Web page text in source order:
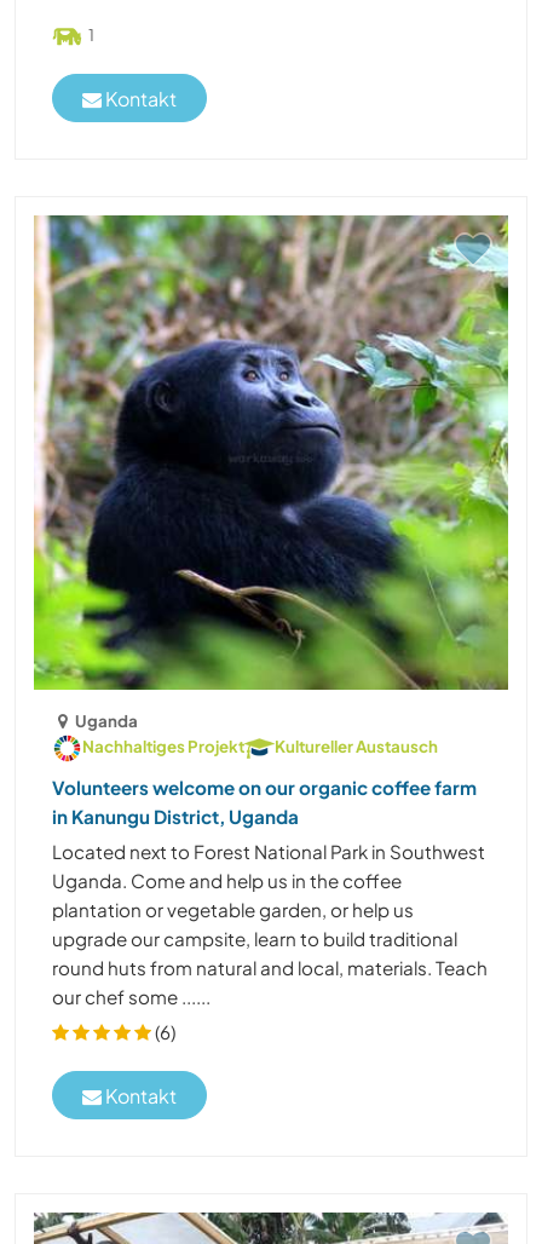
1
Kontakt
Uganda
Nachhaltiges Projekt
Kultureller Austausch
Volunteers welcome on our organic coffee farm
in Kanungu District, Uganda
Located next to Forest National Park in Southwest
Uganda. Come and help us in the coffee
plantation or vegetable garden, or help us
upgrade our campsite, learn to build traditional
round huts from natural and local, materials. Teach
our chef some ......
(6)
Kontakt